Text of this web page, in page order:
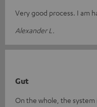
Very good process. I am
Alexander L.
Gut
On the whole, the